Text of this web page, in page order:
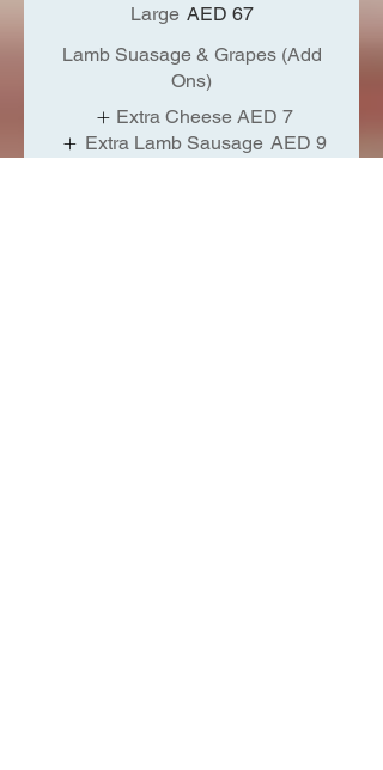
Large AED 67
Lamb Suasage & Grapes (Add
Ons)
Extra Cheese AED 7
Extra Lamb Sausage AED 9